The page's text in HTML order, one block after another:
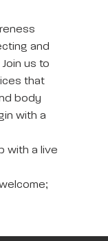
and
us to
that
body
with a
with a live